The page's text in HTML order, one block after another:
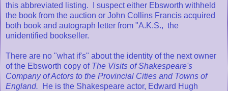
this abbreviated listing. I suspect either Ebsworth withheld
the book from the auction or John Collins Francis acquired
both book and autograph letter from "A.K.S., the
unidentified bookseller.
There are no "what if's" about the identity of the next owner
of the Ebsworth copy of The Visits of Shakespeare's
Company of Actors to the Provincial Cities and Towns of
England.
He is the Shakespeare actor, Edward Hugh